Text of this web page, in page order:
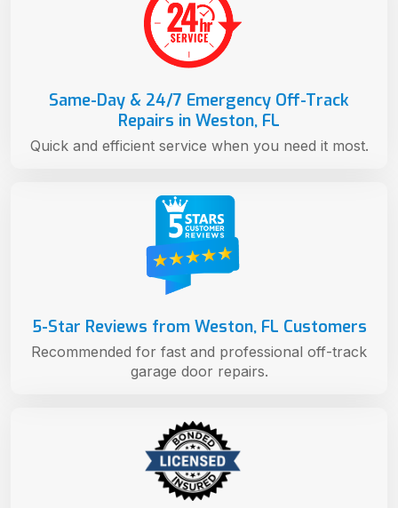
5-Star Reviews from Weston, FL Customers
Recommended for fast and professional off-track
garage door repairs.
Same-Day & 24/7 Emergency Off-Track
Repairs in Weston, FL
Quick and efficient service when you need it most.